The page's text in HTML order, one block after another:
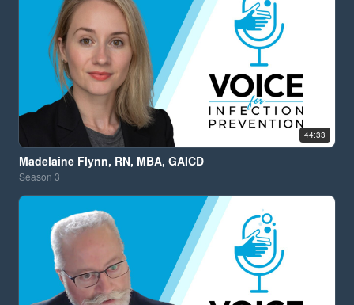
44:33
Madelaine Flynn, RN, MBA, GAICD
Season 3